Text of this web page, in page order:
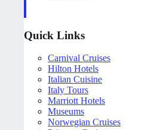
Quick Links
Carnival Cruises
Hilton Hotels
Italian Cuisine
Italy Tours
Marriott Hotels
Museums
Norwegian Cruises